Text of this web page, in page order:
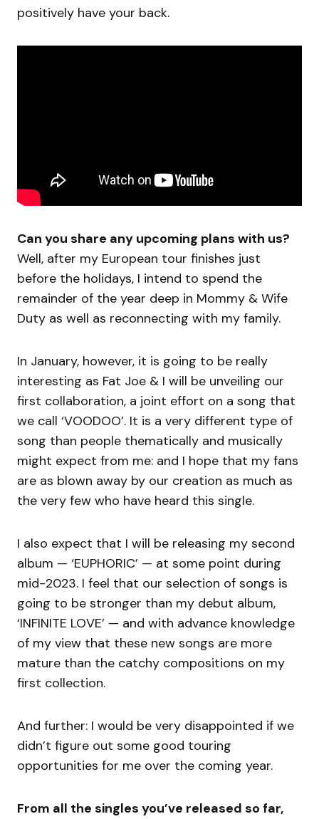
positively have your back.
Can you share any upcoming plans with us?
Well, after my European tour finishes just
before the holidays, I intend to spend the
remainder of the year deep in Mommy & Wife
Duty as well as reconnecting with my family.
In January, however, it is going to be really
interesting as Fat Joe & I will be unveiling our
first collaboration, a joint effort on a song that
we call ‘VOODOO’. It is a very different type of
song than people thematically and musically
might expect from me: and I hope that my fans
are as blown away by our creation as much as
the very few who have heard this single.
I also expect that I will be releasing my second
album — ‘EUPHORIC’ — at some point during
mid-2023. I feel that our selection of songs is
going to be stronger than my debut album,
‘INFINITE LOVE’ — and with advance knowledge
of my view that these new songs are more
mature than the catchy compositions on my
first collection.
And further: I would be very disappointed if we
didn’t figure out some good touring
opportunities for me over the coming year.
From all the singles you’ve released so far,